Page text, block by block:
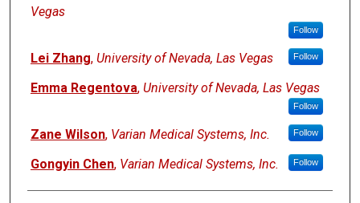
Vegas
Follow
Lei Zhang, University of Nevada, Las Vegas Follow
Emma Regentova, University of Nevada, Las Vegas
Follow
Zane Wilson, Varian Medical Systems, Inc. Follow
Gongyin Chen, Varian Medical Systems, Inc. Follow